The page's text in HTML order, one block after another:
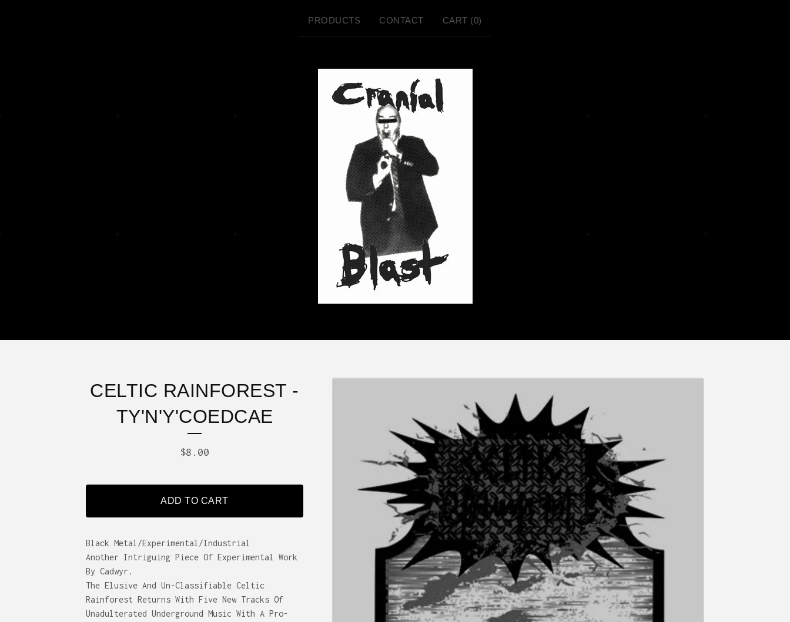
PRODUCTS CONTACT CART (0)
CELTIC RAINFOREST -
TY'N'Y'COEDCAE
$8.00
ADD TO CART
Black Metal/Experimental/Industrial
Another Intriguing Piece Of Experimental Work
By Cadwyr.
The Elusive And Un-Classifiable Celtic
Rainforest Returns With Five New Tracks Of
Unadulterated Underground Music With A Pro-